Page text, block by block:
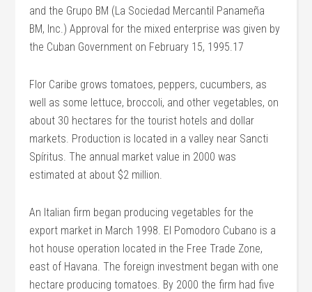
and the Grupo BM (La Sociedad Mercantil Panameña
BM, Inc.) Approval for the mixed enterprise was given by
the Cuban Government on February 15, 1995.17
Flor Caribe grows tomatoes, peppers, cucumbers, as
well as some lettuce, broccoli, and other vegetables, on
about 30 hectares for the tourist hotels and dollar
markets. Production is located in a valley near Sancti
Spíritus. The annual market value in 2000 was
estimated at about $2 million.
An Italian firm began producing vegetables for the
export market in March 1998. El Pomodoro Cubano is a
hot house operation located in the Free Trade Zone,
east of Havana. The foreign investment began with one
hectare producing tomatoes. By 2000 the firm had five